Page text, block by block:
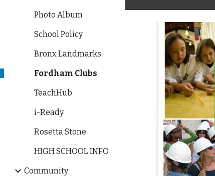
Photo Album
School Policy
Bronx Landmarks
Fordham Clubs
TeachHub
i-Ready
Rosetta Stone
HIGH SCHOOL INFO
Community